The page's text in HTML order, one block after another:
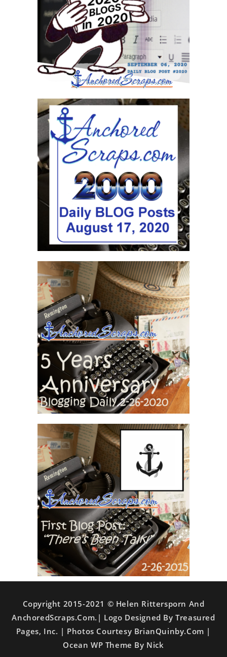
Copyright 2015-2021 © Helen Rittersporn And
AnchoredScraps.com.| Logo Designed By Treasured
Pages, Inc. | Photos Courtesy BrianQuinby.com |
Ocean WP Theme By Nick